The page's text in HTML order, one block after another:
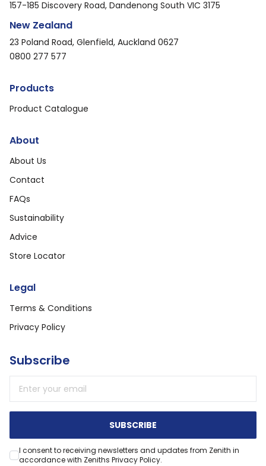
157-185 Discovery Road, Dandenong South VIC 3175
New Zealand
23 Poland Road, Glenfield, Auckland 0627
0800 277 577
Products
Product Catalogue
About
About Us
Contact
FAQs
Sustainability
Advice
Store Locator
Legal
Terms & Conditions
Privacy Policy
Subscribe
SUBSCRIBE
I consent to receiving newsletters and updates from Zenith in
accordance with Zeniths Privacy Policy.